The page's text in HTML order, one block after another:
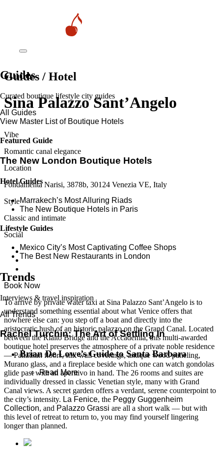
Guides
Curated boutique lifestyle city guides
All Guides
View Master List of Boutique Hotels
Featured Guide
The New London Boutique Hotels
Hotel Guides
​​Marrakech’s Most Alluring Riads
The New Boutique Hotels in Paris
Lifestyle Guides
Mexico City’s Most Captivating Coffee Shops
​​The Best New Restaurants in London
Trends
Interviews & travel inspiration
All Trends
Rachel Turchin: The Art of Settling In
Brian De Lowe’s Guide to Santa Barbara
Read More
Guides / Hotel
Sina Palazzo Sant’Angelo
Vibe
Romantic canal elegance
Location
Fondamenta Narisi, 3878b, 30124 Venezia VE, Italy
Style
Classic and intimate
Social
Book Now
To arrive by private water taxi at Sina Palazzo Sant’Angelo is to
understand something essential about what Venice offers that
nowhere else can: you step off a boat and directly into the
aristocratic hush of an historic palazzo on the Grand Canal. Located
between the Rialto Bridge and the Accademia, this multi-awarded
boutique hotel preserves the atmosphere of a private noble residence
— Palladian floors, silk wall coverings, antique wood paneling,
Murano glass, and a fireplace beside which one can watch gondolas
glide past with an aperitivo in hand. The 26 rooms and suites are
individually dressed in classic Venetian style, many with Grand
Canal views. A secret garden offers a verdant, serene counterpoint to
the city’s intensity. La Fenice, the Peggy Guggenheim
Collection, and Palazzo Grassi are all a short walk — but with
this level of retreat to return to, you may find yourself lingering
longer than planned.